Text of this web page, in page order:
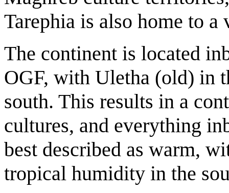
Tarephia is also home to
The continent is located
OGF, with Uletha (old) in
south. This results in a
cultures, and everything
best described as warm,
tropical humidity in the